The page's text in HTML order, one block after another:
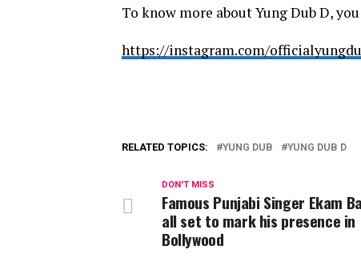
To know more about Yung Dub D,
https://instagram.com/
RELATED TOPICS: YUNG DUB YUNG DUB D
DON'T MISS
Famous Punjabi Singer Ekam
all set to mark his presence in
Bollywood